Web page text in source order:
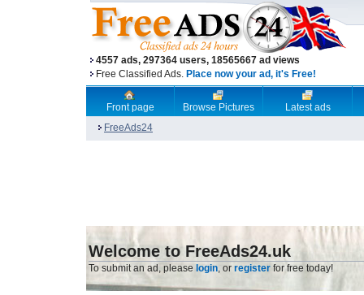
4557 ads, 297364 users, 18565667 ad views
Free Classified Ads. Place now your ad, it's Free!
Front page Browse Pictures
Latest ads
FreeAds24
Welcome to FreeAds24.uk
To submit an ad, please login, or register for free today!